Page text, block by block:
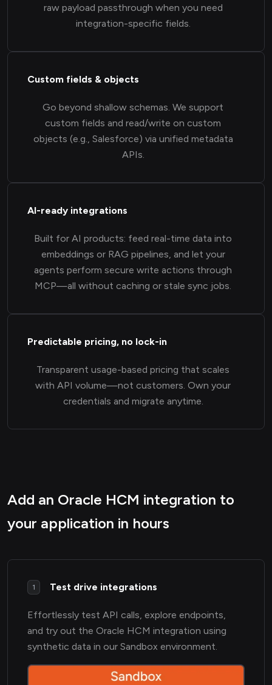
raw payload passthrough when you need
integration-specific fields.
Custom fields & objects
Go beyond shallow schemas. We support
custom fields and read/write on custom
objects (e.g., Salesforce) via unified metadata
APIs.
AI-ready integrations
Built for AI products: feed real-time data into
embeddings or RAG pipelines, and let your
agents perform secure write actions through
MCP—all without caching or stale sync jobs.
Predictable pricing, no lock-in
Transparent usage-based pricing that scales
with API volume—not customers. Own your
credentials and migrate anytime.
Add an Oracle HCM integration to
your application in hours
1 Test drive integrations
Effortlessly test API calls, explore endpoints,
and try out the Oracle HCM integration using
synthetic data in our Sandbox environment.